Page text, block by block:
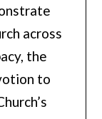
across
the
to